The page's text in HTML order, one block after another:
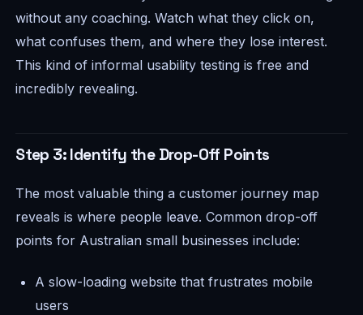
without any coaching. Watch what they click on,
what confuses them, and where they lose interest.
This kind of informal usability testing is free and
incredibly revealing.
Step 3: Identify the Drop-Off Points
The most valuable thing a customer journey map
reveals is where people leave. Common drop-off
points for Australian small businesses include:
A slow-loading website that frustrates mobile
users